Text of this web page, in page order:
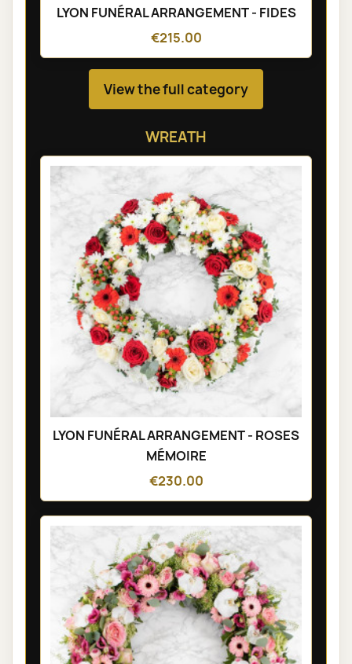
LYON FUNÉRAL ARRANGEMENT - FIDES
€215.00
View the full category
WREATH
LYON FUNÉRAL ARRANGEMENT - ROSES
MÉMOIRE
€230.00